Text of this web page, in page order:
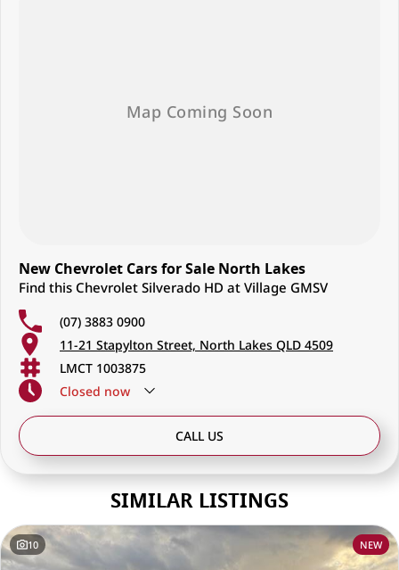
New Chevrolet Cars for Sale North Lakes
Find this Chevrolet Silverado HD at Village GMSV
(07) 3883 0900
11-21 Stapylton Street, North Lakes QLD 4509
LMCT 1003875
Closed now
CALL US
SIMILAR LISTINGS
10 NEW